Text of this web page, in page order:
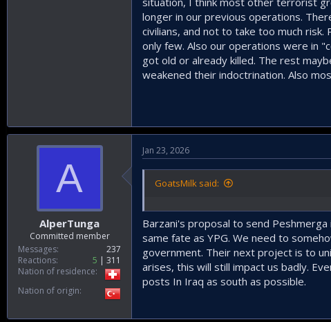
longer in our previous operations.
civilians, and not to take too much
only few. Also our operations were in
got old or already killed. The rest
weakened their indoctrination. Also
A
AlperTunga
Committed member
Messages
237
Reactions
5
311
Nation of residence
Nation of origin
Jan 23, 2026
GoatsMilk said:
Barzani's proposal to send
same fate as YPG. We need to
government. Their next project is to
arises, this will still impact us badly.
posts In Iraq as south as possible.